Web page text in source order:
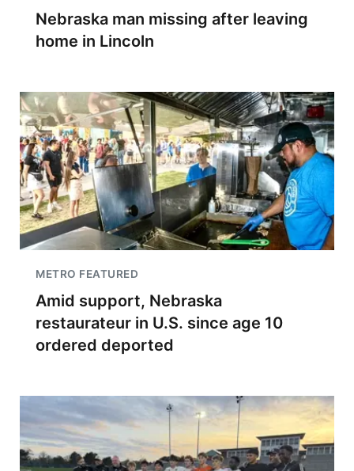
Nebraska man missing after leaving
home in Lincoln
METRO FEATURED
Amid support, Nebraska
restaurateur in U.S. since age 10
ordered deported